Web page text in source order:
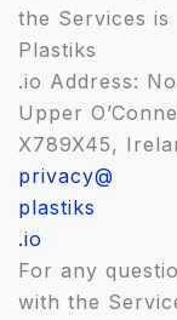
the Services is
Plastiks
.io Address:
Upper
X789X45,
privacy@
plastiks
.io
For any
with the